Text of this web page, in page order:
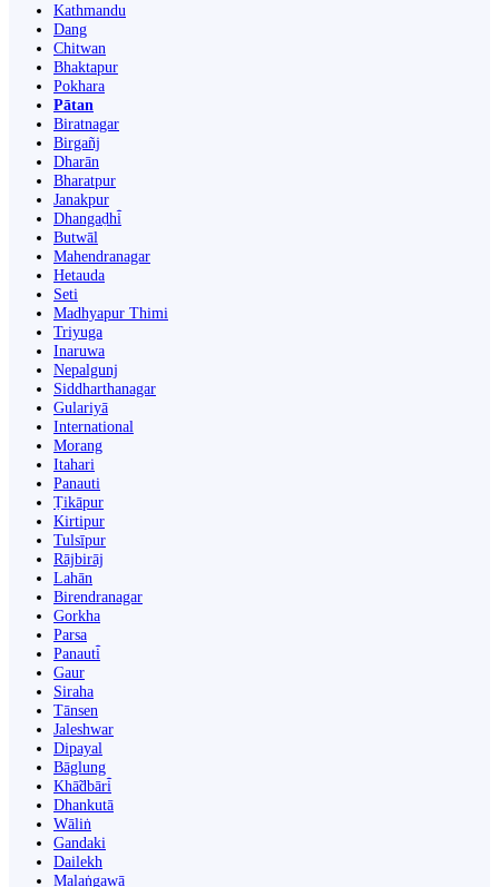
Kathmandu
Dang
Chitwan
Bhaktapur
Pokhara
Pātan
Biratnagar
Birgañj
Dharān
Bharatpur
Janakpur
Dhangaḍhi̇̄
Butwāl
Mahendranagar
Hetauda
Seti
Madhyapur Thimi
Triyuga
Inaruwa
Nepalgunj
Siddharthanagar
Gulariyā
International
Morang
Itahari
Panauti
Ṭikāpur
Kirtipur
Tulsīpur
Rājbirāj
Lahān
Birendranagar
Gorkha
Parsa
Panauti̇̄
Gaur
Siraha
Tānsen
Jaleshwar
Dipayal
Bāglung
Khā̃dbāri̇̄
Dhankutā
Wāliṅ
Gandaki
Dailekh
Malaṅgawā